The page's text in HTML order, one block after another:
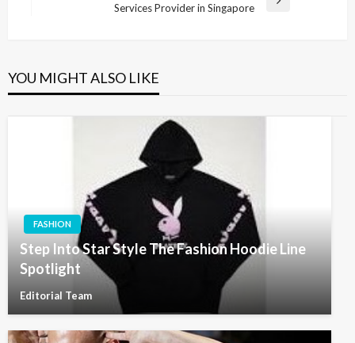
Services Provider in Singapore
YOU MIGHT ALSO LIKE
FASHION
Step Into Star Style The Fashion Hoodie Line
Spotlight
Editorial Team